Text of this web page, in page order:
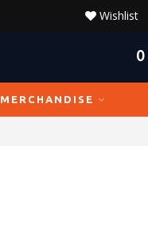
Wishlist
0
MERCHANDISE